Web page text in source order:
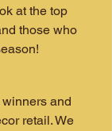
at the top
those who
and
retail. We